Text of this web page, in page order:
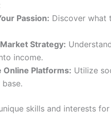
Passion: Discover what
Strategy:
income.
Online Platforms: Utilize
skills and interests